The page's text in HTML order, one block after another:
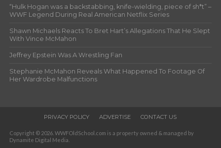
“Hulk Hogan was a backstabbing, knife-wielding, piece of sh*t” –
WWF Legend During Real American Netflix Series
Shawn Michaels Reacts To Bret Hart’s Allegations That He Slept
With Vince McMahon
Jeffrey Epstein Was A Wrestling Fan
Stephanie McMahon Reveals What Happened To Footage Of
Her Wardrobe Malfunctions
PRIVACY POLICY ADVERTISE CONTACT US
Copyright © 2026. WWFOldSchool.com is a property owned & managed by
Dynamite Digital Media.